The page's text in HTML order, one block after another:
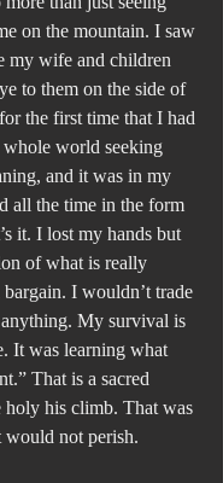
on the mountain. I saw
my wife and children
to them on the side of
the first time that I had
whole world seeking
and it was in my
all the time in the form
it. I lost my hands but
of what is really
I wouldn’t trade
My survival is
It was learning what
That is a sacred
holy his climb. That was
not perish.